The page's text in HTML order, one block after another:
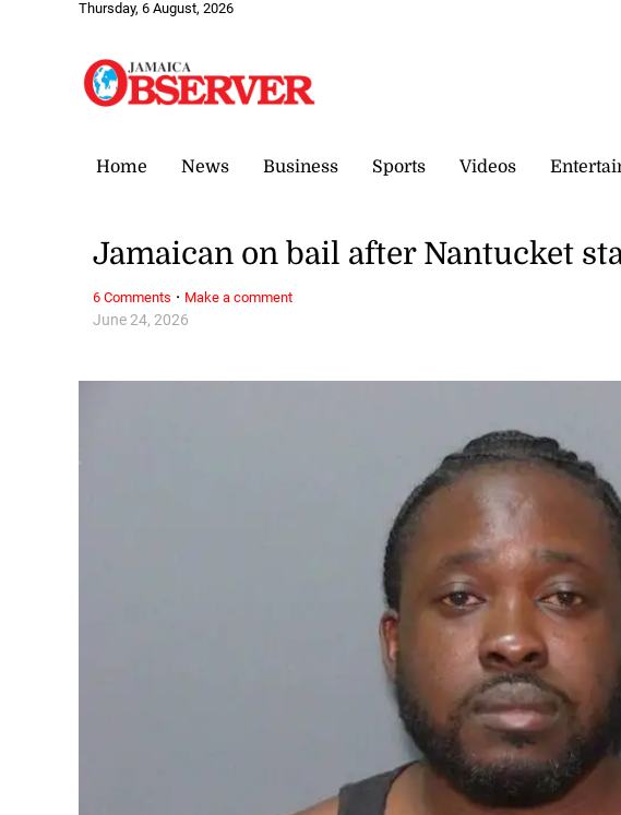
Thursday, 6 August, 2026
Home News Business Sports Videos
June 24, 2026
Jamaican on bail after Nantucket
6 Comments · Make a comment